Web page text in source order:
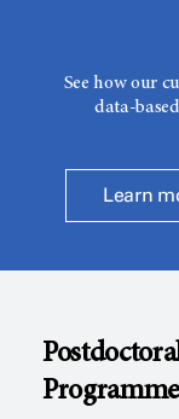
See how our
data-
Learn